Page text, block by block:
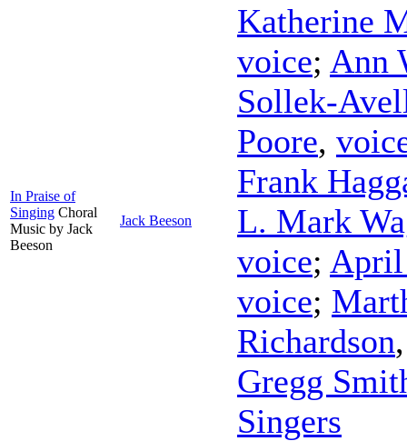
In Praise of
Singing Choral
Music by Jack
Beeson
Jack Beeson
Katherine
voice; Ann
Sollek-
Poore,
Frank
L. Mark
voice; April
voice;
Richardson
Gregg
Singers